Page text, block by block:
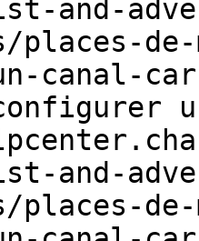
and-
places-
canal-
and-
places-